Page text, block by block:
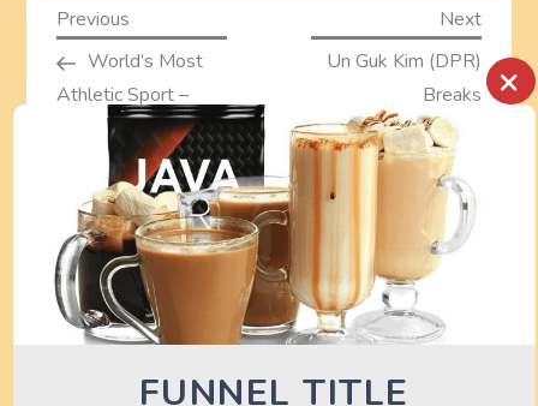
P
o
n
a
Previous
Post
Previous
World’s Most
Athletic Sport –
Weightlifting
Next
Post
Next
Un Guk Kim (DPR)
Breaks
Weightlifting World
Record – London
2012 Olympics
TURN OFF AD BLOCKER TO SEE
DEALS HERE
×
FUNNEL TITLE